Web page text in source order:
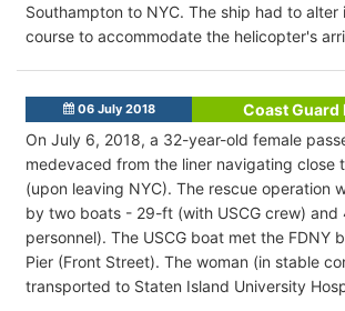
Southampton to NYC. The ship had to alter
course to accommodate the helicopter's
06 July 2018
Coast Guard
On July 6, 2018, a 32-year-old female
medevaced from the liner navigating close
(upon leaving NYC). The rescue operation
by two boats - 29-ft (with USCG crew) and
personnel). The USCG boat met the FDNY
Pier (Front Street). The woman (in stable
transported to Staten Island University